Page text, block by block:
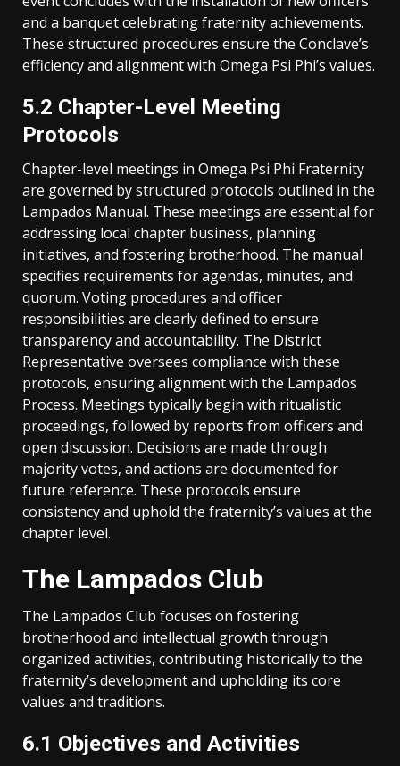
and a banquet celebrating fraternity achievements.
These structured procedures ensure the Conclave’s
efficiency and alignment with Omega Psi Phi’s values.
5.2 Chapter-Level Meeting
Protocols
Chapter-level meetings in Omega Psi Phi Fraternity
are governed by structured protocols outlined in the
Lampados Manual. These meetings are essential for
addressing local chapter business, planning
initiatives, and fostering brotherhood. The manual
specifies requirements for agendas, minutes, and
quorum. Voting procedures and officer
responsibilities are clearly defined to ensure
transparency and accountability. The District
Representative oversees compliance with these
protocols, ensuring alignment with the Lampados
Process. Meetings typically begin with ritualistic
proceedings, followed by reports from officers and
open discussion. Decisions are made through
majority votes, and actions are documented for
future reference. These protocols ensure
consistency and uphold the fraternity’s values at the
chapter level.
The Lampados Club
The Lampados Club focuses on fostering
brotherhood and intellectual growth through
organized activities, contributing historically to the
fraternity’s development and upholding its core
values and traditions.
6.1 Objectives and Activities